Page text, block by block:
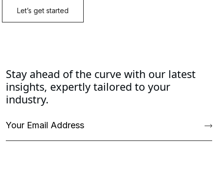
Stay ahead of the curve with our latest
insights, expertly tailored to your
industry.